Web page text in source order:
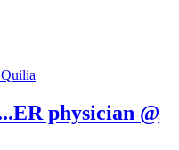
physician @